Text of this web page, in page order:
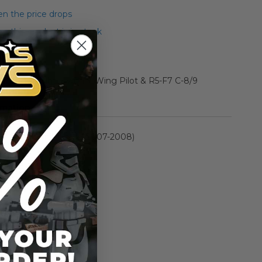
the price drops
this product is in stock
Wing Fighter with Y-Wing Pilot & R5-F7 C-8/9
30th Anniversary (2007-2008)